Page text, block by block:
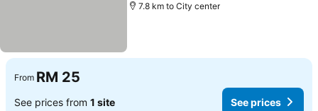
7.8 km to City center
From RM 25
See prices from 1 site See prices